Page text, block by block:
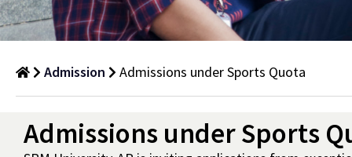
under
Admission Admissions under Sports Quota
Admissions under Sports